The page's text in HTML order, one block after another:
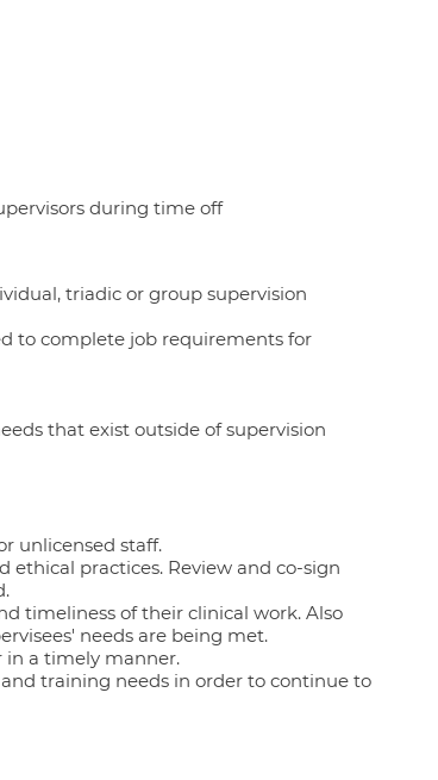
during time off
triadic or group supervision
to complete job requirements for
that exist outside of supervision
unlicensed staff.
ethical practices. Review and co-sign
timeliness of their clinical work. Also
needs are being met.
in a timely manner.
training needs in order to continue to